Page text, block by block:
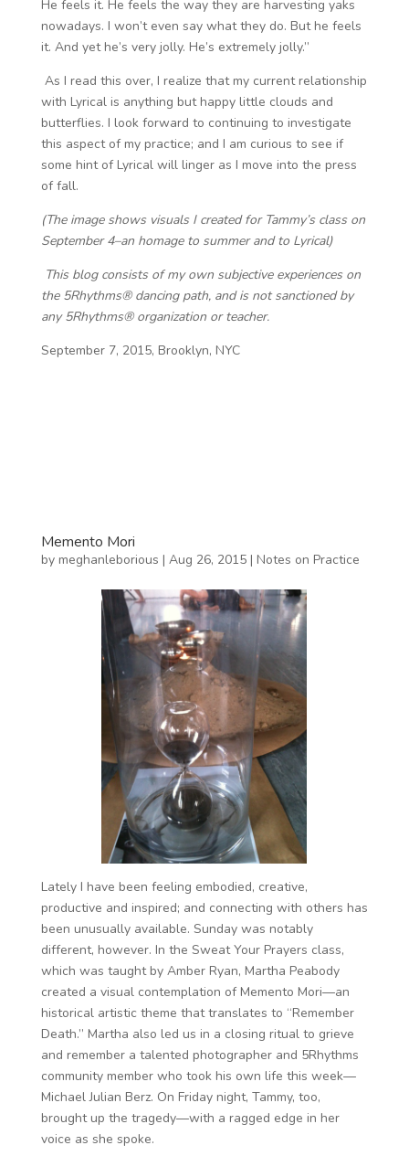
He feels it. He feels the way they are harvesting yaks
nowadays. I won’t even say what they do. But he feels
it. And yet he’s very jolly. He’s extremely jolly.”
As I read this over, I realize that my current relationship
with Lyrical is anything but happy little clouds and
butterflies. I look forward to continuing to investigate
this aspect of my practice; and I am curious to see if
some hint of Lyrical will linger as I move into the press
of fall.
(The image shows visuals I created for Tammy’s class on
September 4–an homage to summer and to Lyrical)
This blog consists of my own subjective experiences on
the 5Rhythms® dancing path, and is not sanctioned by
any 5Rhythms® organization or teacher.
September 7, 2015, Brooklyn, NYC
Memento Mori
by meghanleborious | Aug 26, 2015| Notes on Practice
Lately I have been feeling embodied, creative,
productive and inspired; and connecting with others has
been unusually available. Sunday was notably
different, however. In the Sweat Your Prayers class,
which was taught by Amber Ryan, Martha Peabody
created a visual contemplation of Memento Mori—an
historical artistic theme that translates to “Remember
Death.” Martha also led us in a closing ritual to grieve
and remember a talented photographer and 5Rhythms
community member who took his own life this week—
Michael Julian Berz. On Friday night, Tammy, too,
brought up the tragedy—with a ragged edge in her
voice as she spoke.